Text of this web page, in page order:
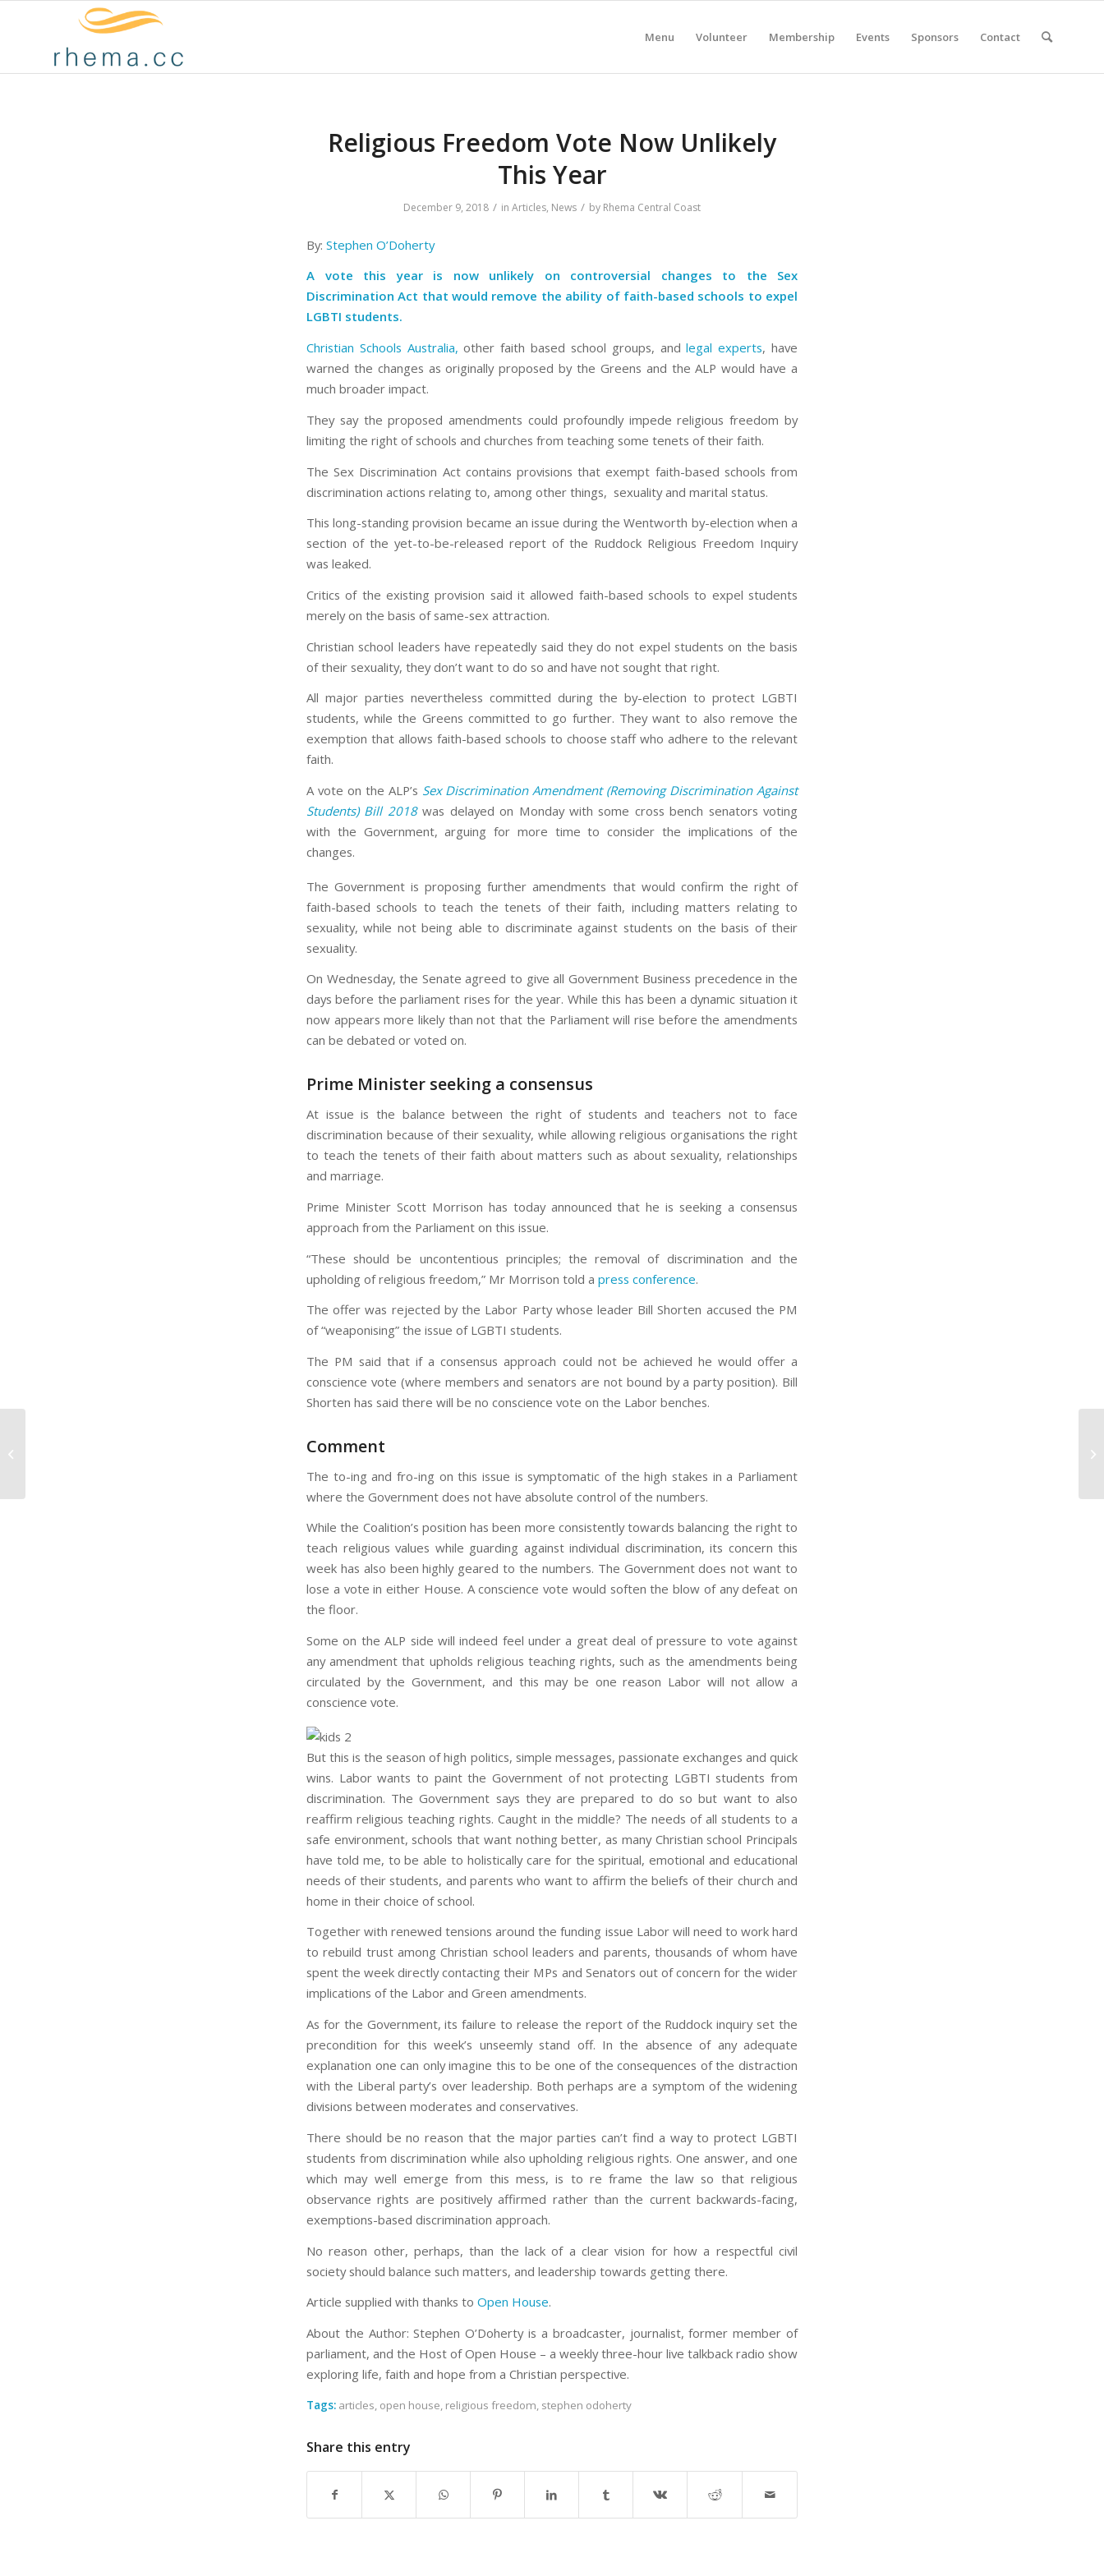
Menu Volunteer Membership Events Sponsors Contact
Religious Freedom Vote Now Unlikely
This Year
December 9, 2018 / in Articles, News / by Rhema Central Coast
By: Stephen O’Doherty
A vote this year is now unlikely on controversial changes to the Sex
Discrimination Act that would remove the ability of faith-based schools to expel
LGBTI students.
Christian Schools Australia, other faith based school groups, andlegal experts, have
warned the changes as originally proposed by the Greens and the ALP would have a
much broader impact.
They say the proposed amendments could profoundly impede religious freedom by
limiting the right of schools and churches from teaching some tenets of their faith.
The Sex Discrimination Act contains provisions that exempt faith-based schools from
discrimination actions relating to, among other things, sexuality and marital status.
This long-standing provision became an issue during the Wentworth by-election when a
section of the yet-to-be-released report of the Ruddock Religious Freedom Inquiry
was leaked.
Critics of the existing provision said it allowed faith-based schools to expel students
merely on the basis of same-sex attraction.
Christian school leaders have repeatedly said they do not expel students on the basis
of their sexuality, they don’t want to do so and have not sought that right.
All major parties nevertheless committed during the by-election to protect LGBTI
students, while the Greens committed to go further. They want to also remove the
exemption that allows faith-based schools to choose staff who adhere to the relevant
faith.
A vote on the ALP’s Sex Discrimination Amendment (Removing Discrimination Against
Students) Bill 2018 was delayed on Monday with some cross bench senators voting
with the Government, arguing for more time to consider the implications of the
changes.
The Government is proposing further amendments that would confirm the right of
faith-based schools to teach the tenets of their faith, including matters relating to
sexuality, while not being able to discriminate against students on the basis of their
sexuality.
On Wednesday, the Senate agreed to give all Government Business precedence in the
days before the parliament rises for the year. While this has been a dynamic situation it
now appears more likely than not that the Parliament will rise before the amendments
can be debated or voted on.
Prime Minister seeking a consensus
At issue is the balance between the right of students and teachers not to face
discrimination because of their sexuality, while allowing religious organisations the right
to teach the tenets of their faith about matters such as about sexuality, relationships
and marriage.
Prime Minister Scott Morrison has today announced that he is seeking a consensus
approach from the Parliament on this issue.
“These should be uncontentious principles; the removal of discrimination and the
upholding of religious freedom,” Mr Morrison told a press conference.
The offer was rejected by the Labor Party whose leader Bill Shorten accused the PM
of “weaponising” the issue of LGBTI students.
The PM said that if a consensus approach could not be achieved he would offer a
conscience vote (where members and senators are not bound by a party position). Bill
Shorten has said there will be no conscience vote on the Labor benches.
Comment
The to-ing and fro-ing on this issue is symptomatic of the high stakes in a Parliament
where the Government does not have absolute control of the numbers.
While the Coalition’s position has been more consistently towards balancing the right to
teach religious values while guarding against individual discrimination, its concern this
week has also been highly geared to the numbers. The Government does not want to
lose a vote in either House. A conscience vote would soften the blow of any defeat on
the floor.
Some on the ALP side will indeed feel under a great deal of pressure to vote against
any amendment that upholds religious teaching rights, such as the amendments being
circulated by the Government, and this may be one reason Labor will not allow a
conscience vote.
But this is the season of high politics, simple messages, passionate exchanges and quick
wins. Labor wants to paint the Government of not protecting LGBTI students from
discrimination. The Government says they are prepared to do so but want to also
reaffirm religious teaching rights. Caught in the middle? The needs of all students to a
safe environment, schools that want nothing better, as many Christian school Principals
have told me, to be able to holistically care for the spiritual, emotional and educational
needs of their students, and parents who want to affirm the beliefs of their church and
home in their choice of school.
Together with renewed tensions around the funding issue Labor will need to work hard
to rebuild trust among Christian school leaders and parents, thousands of whom have
spent the week directly contacting their MPs and Senators out of concern for the wider
implications of the Labor and Green amendments.
As for the Government, its failure to release the report of the Ruddock inquiry set the
precondition for this week’s unseemly stand off. In the absence of any adequate
explanation one can only imagine this to be one of the consequences of the distraction
with the Liberal party’s over leadership. Both perhaps are a symptom of the widening
divisions between moderates and conservatives.
There should be no reason that the major parties can’t find a way to protect LGBTI
students from discrimination while also upholding religious rights. One answer, and one
which may well emerge from this mess, is to re frame the law so that religious
observance rights are positively affirmed rather than the current backwards-facing,
exemptions-based discrimination approach.
No reason other, perhaps, than the lack of a clear vision for how a respectful civil
society should balance such matters, and leadership towards getting there.
Article supplied with thanks to Open House.
About the Author: Stephen O’Doherty is a broadcaster, journalist, former member of
parliament, and the Host of Open House – a weekly three-hour live talkback radio show
exploring life, faith and hope from a Christian perspective.
Tags: articles, open house, religious freedom, stephen odoherty
Share this entry